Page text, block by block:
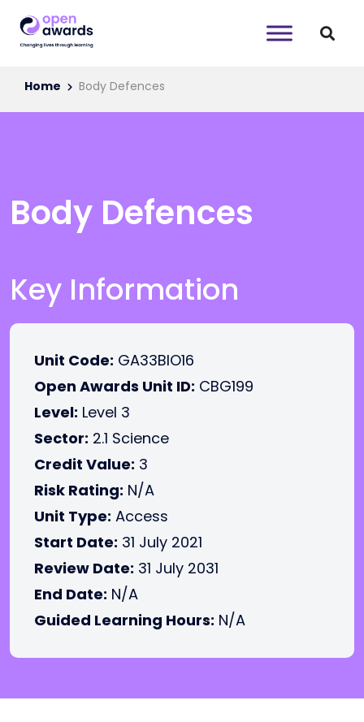
Home Body Defences
Body Defences
Key Information
Unit Code: GA33BIO16
Open Awards Unit ID: CBG199
Level: Level 3
Sector: 2.1 Science
Credit Value: 3
Risk Rating: N/A
Unit Type: Access
Start Date: 31 July 2021
Review Date: 31 July 2031
End Date: N/A
Guided Learning Hours: N/A